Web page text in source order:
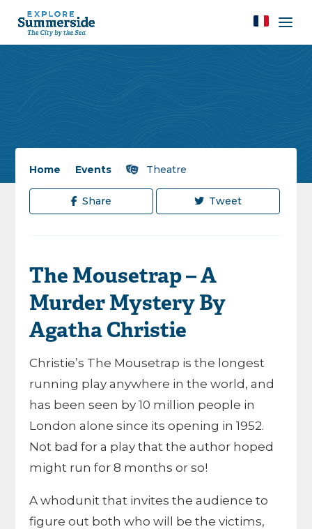
Home Events / Theatre
Share Tweet
The Mousetrap – A
Murder Mystery By
Agatha Christie
Christie’s The Mousetrap is the longest
running play anywhere in the world, and
has been seen by 10 million people in
London alone since its opening in 1952.
Not bad for a play that the author hoped
might run for 8 months or so!
A whodunit that invites the audience to
figure out both who will be the victims,